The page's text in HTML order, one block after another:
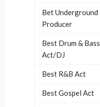
Bet Underground
Producer
Best Drum & Bass
Act/DJ
Best R&B Act
Best Gospel Act